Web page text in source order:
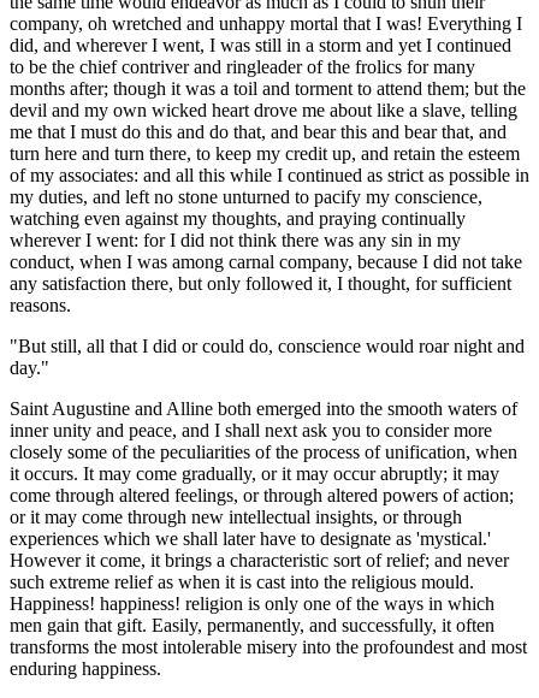
company, oh wretched and unhappy mortal that I was! Everything I
did, and wherever I went, I was still in a storm and yet I continued
to be the chief contriver and ringleader of the frolics for many
months after; though it was a toil and torment to attend them; but the
devil and my own wicked heart drove me about like a slave, telling
me that I must do this and do that, and bear this and bear that, and
turn here and turn there, to keep my credit up, and retain the esteem
of my associates: and all this while I continued as strict as possible in
my duties, and left no stone unturned to pacify my conscience,
watching even against my thoughts, and praying continually
wherever I went: for I did not think there was any sin in my
conduct, when I was among carnal company, because I did not take
any satisfaction there, but only followed it, I thought, for sufficient
reasons.
"But still, all that I did or could do, conscience would roar night and
day."
Saint Augustine and Alline both emerged into the smooth waters of
inner unity and peace, and I shall next ask you to consider more
closely some of the peculiarities of the process of unification, when
it occurs. It may come gradually, or it may occur abruptly; it may
come through altered feelings, or through altered powers of action;
or it may come through new intellectual insights, or through
experiences which we shall later have to designate as 'mystical.'
However it come, it brings a characteristic sort of relief; and never
such extreme relief as when it is cast into the religious mould.
Happiness! happiness! religion is only one of the ways in which
men gain that gift. Easily, permanently, and successfully, it often
transforms the most intolerable misery into the profoundest and most
enduring happiness.